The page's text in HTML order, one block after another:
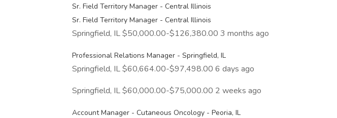
Sr. Field Territory Manager - Central Illinois
Sr. Field Territory Manager - Central Illinois
Springfield, IL $50,000.00-$126,380.00 3 months ago
Professional Relations Manager - Springfield, IL
Springfield, IL $60,664.00-$97,498.00 6 days ago
Springfield, IL $60,000.00-$75,000.00 2 weeks ago
Account Manager - Cutaneous Oncology - Peoria, IL